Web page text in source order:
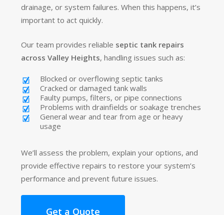
drainage, or system failures. When this happens, it’s
important to act quickly.
Our team provides reliable septic tank repairs
across Valley Heights, handling issues such as:
Blocked or overflowing septic tanks
Cracked or damaged tank walls
Faulty pumps, filters, or pipe connections
Problems with drainfields or soakage trenches
General wear and tear from age or heavy
usage
We’ll assess the problem, explain your options, and
provide effective repairs to restore your system’s
performance and prevent future issues.
Get a Quote